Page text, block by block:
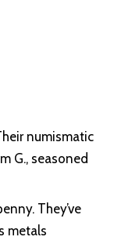
numismatic
G., seasoned
They’ve
metals